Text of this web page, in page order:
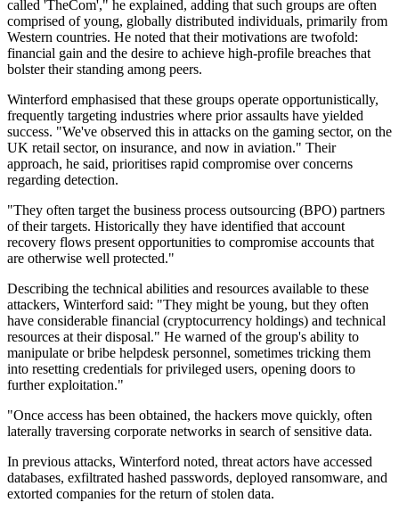
called 'TheCom'," he explained, adding that such groups are often
comprised of young, globally distributed individuals, primarily from
Western countries. He noted that their motivations are twofold:
financial gain and the desire to achieve high-profile breaches that
bolster their standing among peers.
Winterford emphasised that these groups operate opportunistically,
frequently targeting industries where prior assaults have yielded
success. "We've observed this in attacks on the gaming sector, on the
UK retail sector, on insurance, and now in aviation." Their
approach, he said, prioritises rapid compromise over concerns
regarding detection.
"They often target the business process outsourcing (BPO) partners
of their targets. Historically they have identified that account
recovery flows present opportunities to compromise accounts that
are otherwise well protected."
Describing the technical abilities and resources available to these
attackers, Winterford said: "They might be young, but they often
have considerable financial (cryptocurrency holdings) and technical
resources at their disposal." He warned of the group's ability to
manipulate or bribe helpdesk personnel, sometimes tricking them
into resetting credentials for privileged users, opening doors to
further exploitation."
"Once access has been obtained, the hackers move quickly, often
laterally traversing corporate networks in search of sensitive data.
In previous attacks, Winterford noted, threat actors have accessed
databases, exfiltrated hashed passwords, deployed ransomware, and
extorted companies for the return of stolen data.